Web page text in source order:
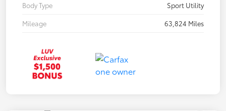
Body Type
Sport Utility
Mileage
63,824 Miles